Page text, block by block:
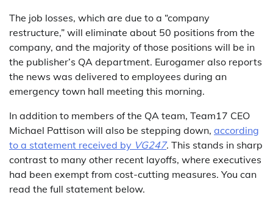
The job losses, which are due to a “company
restructure,” will eliminate about 50 positions from the
company, and the majority of those positions will be in
the publisher’s QA department. Eurogamer also reports
the news was delivered to employees during an
emergency town hall meeting this morning.
In addition to members of the QA team, Team17 CEO
Michael Pattison will also be stepping down, according
to a statement received by VG247. This stands in sharp
contrast to many other recent layoffs, where executives
had been exempt from cost-cutting measures. You can
read the full statement below.